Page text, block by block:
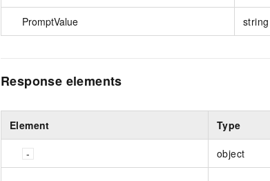
PromptValue string
Response elements
Element Type
object